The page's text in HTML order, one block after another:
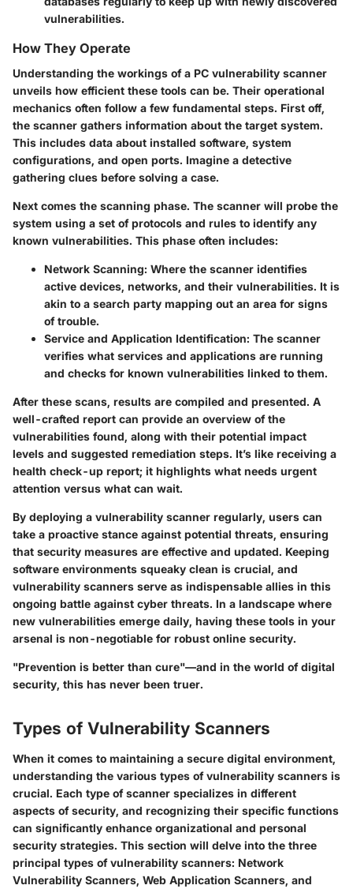
vulnerabilities.
How They Operate
Understanding the workings of a PC vulnerability scanner
unveils how efficient these tools can be. Their operational
mechanics often follow a few fundamental steps. First off,
the scanner gathers information about the target system.
This includes data about installed software, system
configurations, and open ports. Imagine a detective
gathering clues before solving a case.
Next comes the scanning phase. The scanner will probe the
system using a set of protocols and rules to identify any
known vulnerabilities. This phase often includes:
Network Scanning: Where the scanner identifies
active devices, networks, and their vulnerabilities. It is
akin to a search party mapping out an area for signs
of trouble.
Service and Application Identification: The scanner
verifies what services and applications are running
and checks for known vulnerabilities linked to them.
After these scans, results are compiled and presented. A
well-crafted report can provide an overview of the
vulnerabilities found, along with their potential impact
levels and suggested remediation steps. It’s like receiving a
health check-up report; it highlights what needs urgent
attention versus what can wait.
By deploying a vulnerability scanner regularly, users can
take a proactive stance against potential threats, ensuring
that security measures are effective and updated. Keeping
software environments squeaky clean is crucial, and
vulnerability scanners serve as indispensable allies in this
ongoing battle against cyber threats. In a landscape where
new vulnerabilities emerge daily, having these tools in your
arsenal is non-negotiable for robust online security.
"Prevention is better than cure"—and in the world of digital
security, this has never been truer.
Types of Vulnerability Scanners
When it comes to maintaining a secure digital environment,
understanding the various types of vulnerability scanners is
crucial. Each type of scanner specializes in different
aspects of security, and recognizing their specific functions
can significantly enhance organizational and personal
security strategies. This section will delve into the three
principal types of vulnerability scanners: Network
Vulnerability Scanners, Web Application Scanners, and